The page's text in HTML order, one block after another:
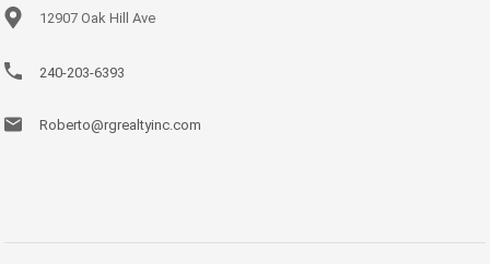
12907 Oak Hill Ave
240-203-6393
Roberto@rgrealtyinc.com